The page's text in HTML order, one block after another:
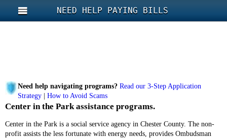
NEED HELP PAYING BILLS
Need help navigating programs? Read our 3-Step Application
Strategy
How to Avoid Scams
Center in the Park assistance programs.
Center in the Park is a social service agency in Chester County. The non-
profit assists the less fortunate with energy needs, provides Ombudsman